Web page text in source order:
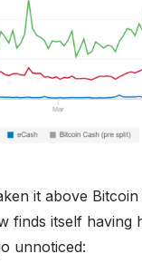
it above
finds itself having
unnoticed: